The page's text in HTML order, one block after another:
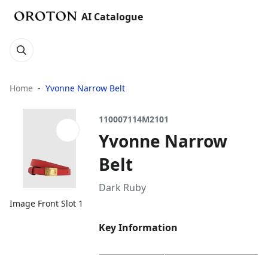
AI Catalogue
Home Yvonne Narrow Belt
Image Front Slot 1
110007114M2101
Yvonne Narrow
Belt
Dark Ruby
Key Information